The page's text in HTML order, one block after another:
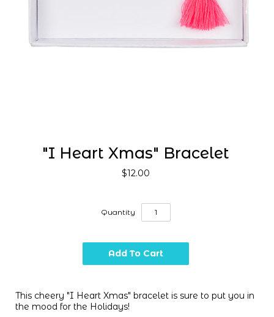
"I Heart Xmas" Bracelet
$12.00
Quantity
This cheery "I Heart Xmas" bracelet is sure to put you in
the mood for the Holidays!